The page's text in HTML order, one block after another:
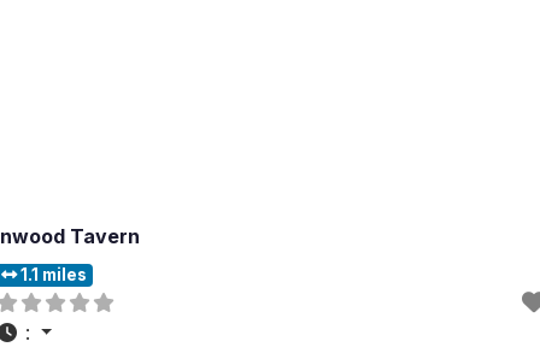
Tavern
1.1 miles
: